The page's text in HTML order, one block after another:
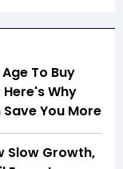
To Buy
Why
You More
Slow Growth,